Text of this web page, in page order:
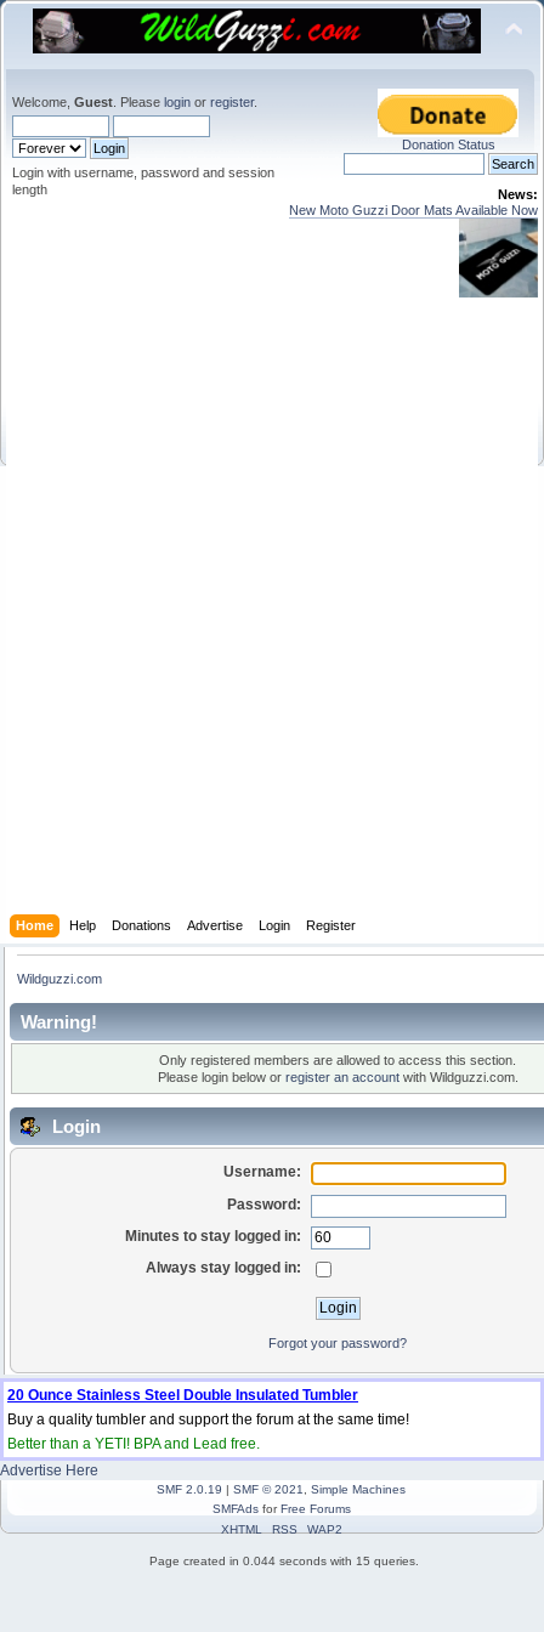
Welcome, Guest . Please login or register.
Login with username, password and session
length
Donation Status
News:
New Moto Guzzi Door Mats Available Now
Home Help Donations Advertise Login Register
Wildguzzi.com
Warning!
Only registered members are allowed to access this section.
Please login below or register an accountwith Wildguzzi.com.
Login
Username:
Password:
Minutes to stay logged in:
Always stay logged in:
Forgot your password?
20 Ounce Stainless Steel Double Insulated Tumbler
Buy a quality tumbler and support the forum at the same time!
Better than a YETI! BPA and Lead free.
Advertise Here
SMF 2.0.19 | SMF © 2021
Simple Machines
SMFAdsforFree Forums
XHTML
RSS WAP2
Page created in 0.044 seconds with 15 queries.